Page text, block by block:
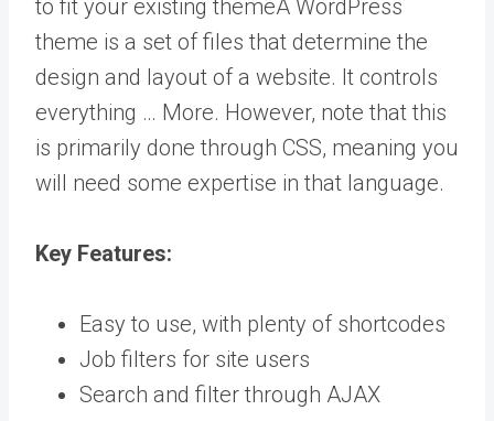
to fit your existing themeA WordPress
theme is a set of files that determine the
design and layout of a website. It controls
everything … More. However, note that this
is primarily done through CSS, meaning you
will need some expertise in that language.
Key Features:
Easy to use, with plenty of shortcodes
Job filters for site users
Search and filter through AJAX